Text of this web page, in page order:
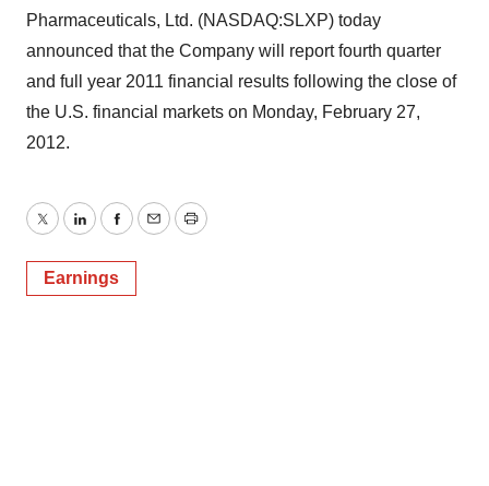
Pharmaceuticals, Ltd. (NASDAQ:SLXP) today
announced that the Company will report fourth quarter
and full year 2011 financial results following the close of
the U.S. financial markets on Monday, February 27,
2012.
TwitterLinkedInFacebook
EmailPrint
Earnings